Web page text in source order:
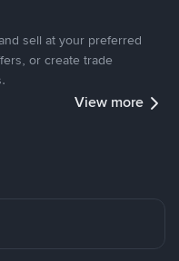
sell at your preferred
or create trade
View more